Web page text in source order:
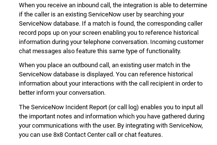
When you receive an inbound call, the integration is able to determine
if the caller is an existing ServiceNow user by searching your
ServiceNow database. If a match is found, the corresponding caller
record pops up on your screen enabling you to reference historical
information during your telephone conversation. Incoming customer
chat messages also feature this same type of functionality.
When you place an outbound call, an existing user match in the
ServiceNow database is displayed. You can reference historical
information about your interactions with the call recipient in order to
better inform your conversation.
The ServiceNow Incident Report (or call log) enables you to input all
the important notes and information which you have gathered during
your communications with the user. By integrating with ServiceNow,
you can use 8x8 Contact Centercall or chat features.